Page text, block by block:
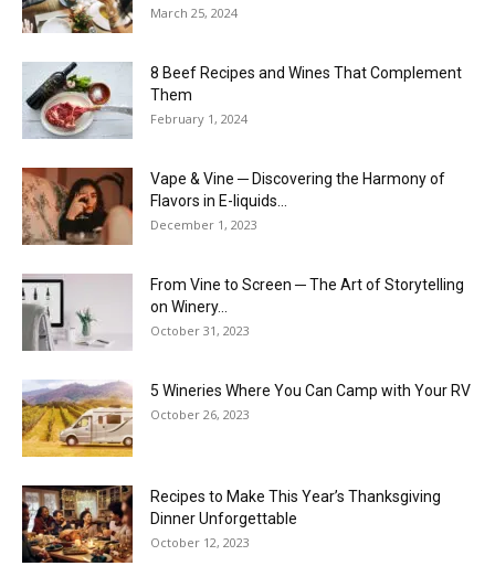
March 25, 2024
8 Beef Recipes and Wines That Complement
Them
February 1, 2024
Vape & Vine ─ Discovering the Harmony of
Flavors in E-liquids...
December 1, 2023
From Vine to Screen ─ The Art of Storytelling
on Winery...
October 31, 2023
5 Wineries Where You Can Camp with Your RV
October 26, 2023
Recipes to Make This Year’s Thanksgiving
Dinner Unforgettable
October 12, 2023